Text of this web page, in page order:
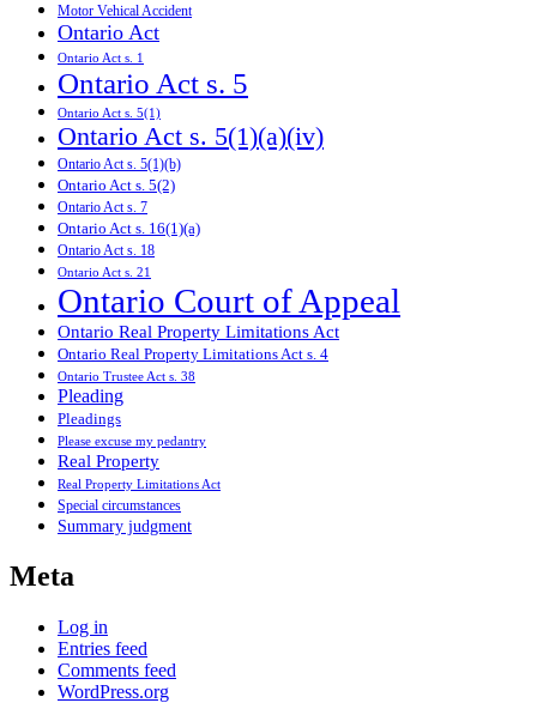
Motor Vehical Accident
Ontario Act
Ontario Act s. 1
Ontario Act s. 5
Ontario Act s. 5(1)
Ontario Act s. 5(1)(a)(iv)
Ontario Act s. 5(1)(b)
Ontario Act s. 5(2)
Ontario Act s. 7
Ontario Act s. 16(1)(a)
Ontario Act s. 18
Ontario Act s. 21
Ontario Court of Appeal
Ontario Real Property Limitations Act
Ontario Real Property Limitations Act s. 4
Ontario Trustee Act s. 38
Pleading
Pleadings
Please excuse my pedantry
Real Property
Real Property Limitations Act
Special circumstances
Summary judgment
Meta
Log in
Entries feed
Comments feed
WordPress.org